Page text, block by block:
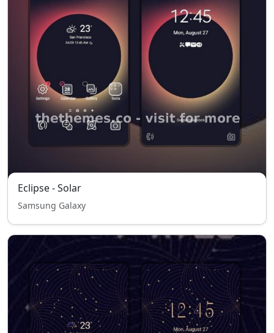
Eclipse - Solar
Samsung Galaxy